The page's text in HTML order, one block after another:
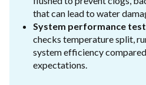
that can lead to water
System performance test
checks temperature split,
system efficiency
expectations.